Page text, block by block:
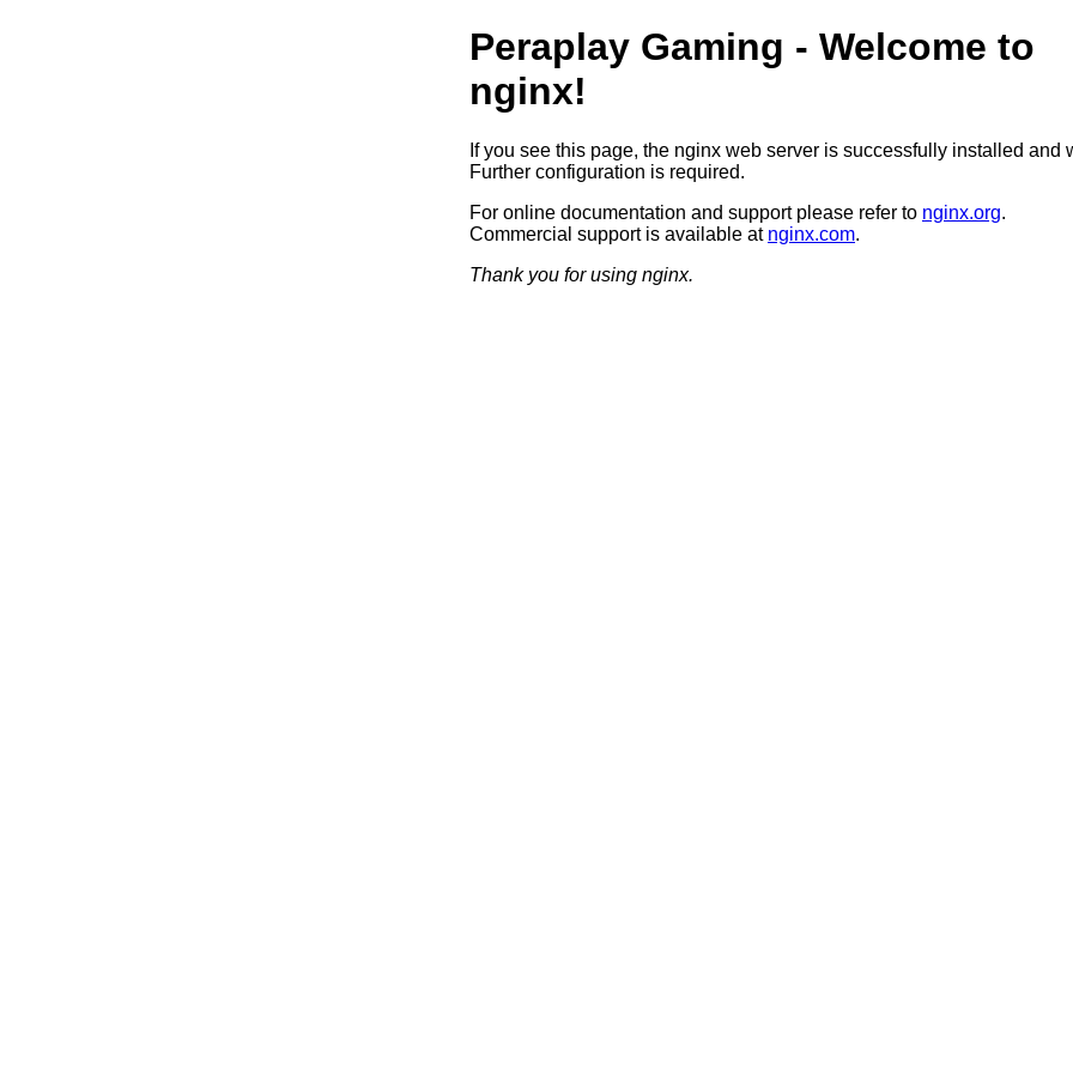
Peraplay Gaming - Welcome to
nginx!
If you see this page, the nginx web server is successfully installed and
Further configuration is required.
For online documentation and support please refer to nginx.org.
Commercial support is available at nginx.com.
Thank you for using nginx.